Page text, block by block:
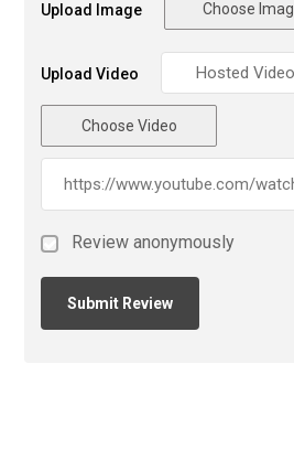
Upload Image Choose
Upload Video
Choose Video
Review anonymously